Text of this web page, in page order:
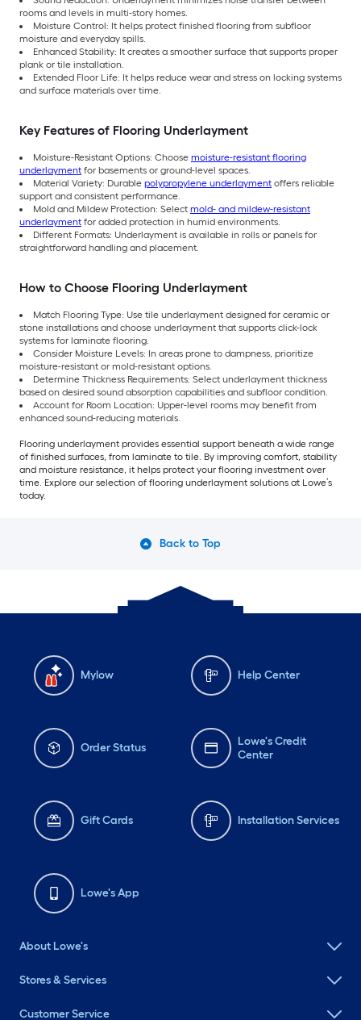
rooms and levels in multi-story homes.
Moisture Control: It helps protect finished flooring from subfloor
moisture and everyday spills.
Enhanced Stability: It creates a smoother surface that supports proper
plank or tile installation.
Extended Floor Life: It helps reduce wear and stress on locking systems
and surface materials over time.
Key Features of Flooring Underlayment
Moisture-Resistant Options: Choose moisture-resistant flooring
underlayment for basements or ground-level spaces.
Material Variety: Durable polypropylene underlayment offers reliable
support and consistent performance.
Mold and Mildew Protection: Select mold- and mildew-resistant
underlayment for added protection in humid environments.
Different Formats: Underlayment is available in rolls or panels for
straightforward handling and placement.
How to Choose Flooring Underlayment
Match Flooring Type: Use tile underlayment designed for ceramic or
stone installations and choose underlayment that supports click-lock
systems for laminate flooring.
Consider Moisture Levels: In areas prone to dampness, prioritize
moisture-resistant or mold-resistant options.
Determine Thickness Requirements: Select underlayment thickness
based on desired sound absorption capabilities and subfloor condition.
Account for Room Location: Upper-level rooms may benefit from
enhanced sound-reducing materials.
Flooring underlayment provides essential support beneath a wide range
of finished surfaces, from laminate to tile. By improving comfort, stability
and moisture resistance, it helps protect your flooring investment over
time. Explore our selection of flooring underlayment solutions at Lowe’s
today.
Back to Top
Mylow Help Center
Order Status
Lowe's Credit
Center
Gift Cards Installation Services
Lowe's App
About Lowe's
Stores & Services
Customer Service